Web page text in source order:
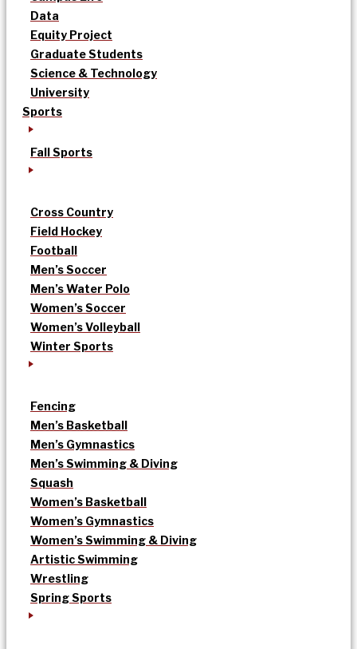
Data
Equity Project
Graduate Students
Science & Technology
University
Sports
Fall Sports
Cross Country
Field Hockey
Football
Men’s Soccer
Men’s Water Polo
Women’s Soccer
Women’s Volleyball
Winter Sports
Fencing
Men’s Basketball
Men’s Gymnastics
Men’s Swimming & Diving
Squash
Women’s Basketball
Women’s Gymnastics
Women’s Swimming & Diving
Artistic Swimming
Wrestling
Spring Sports